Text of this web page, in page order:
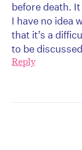
before death.
I have no idea
that it’s a
to be
Reply